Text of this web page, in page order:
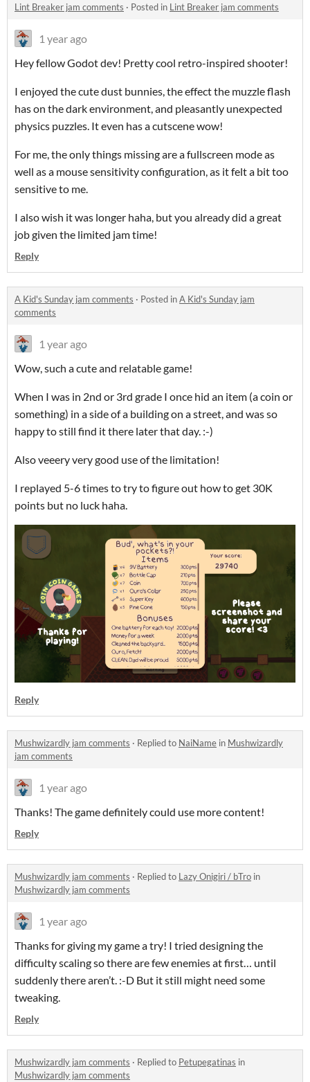
Lint Breaker jam comments · Posted in Lint Breaker jam comments
1 year ago
Hey fellow Godot dev! Pretty cool retro-inspired shooter!
I enjoyed the cute dust bunnies, the effect the muzzle flash
has on the dark environment, and pleasantly unexpected
physics puzzles. It even has a cutscene wow!
For me, the only things missing are a fullscreen mode as
well as a mouse sensitivity configuration, as it felt a bit too
sensitive to me.
I also wish it was longer haha, but you already did a great
job given the limited jam time!
Reply
A Kid's Sunday jam comments · Posted inA Kid's Sunday jam
comments
1 year ago
Wow, such a cute and relatable game!
When I was in 2nd or 3rd grade I once hid an item (a coin or
something) in a side of a building on a street, and was so
happy to still find it there later that day. :-)
Also veeery very good use of the limitation!
I replayed 5-6 times to try to figure out how to get 30K
points but no luck haha.
Reply
Mushwizardly jam comments · Replied to NaiName in Mushwizardly
jam comments
1 year ago
Thanks! The game definitely could use more content!
Reply
Mushwizardly jam comments · Replied to Lazy Onigiri / bTro in
Mushwizardly jam comments
1 year ago
Thanks for giving my game a try! I tried designing the
difficulty scaling so there are few enemies at first… until
suddenly there aren’t. :-D But it still might need some
tweaking.
Reply
Mushwizardly jam comments · Replied to Petupegatinas in
Mushwizardly jam comments